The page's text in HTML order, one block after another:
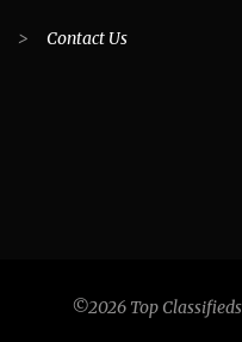
> Contact Us
©2026 Top